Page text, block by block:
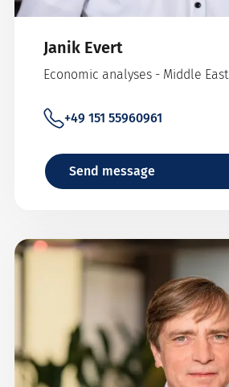
Janik Evert
Economic analyses - Middle East
+49 151 55960961
Send message